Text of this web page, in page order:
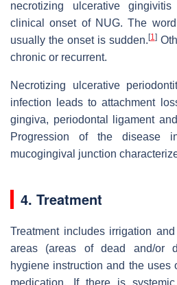
necrotizing ulcerative
clinical onset of NUG. The
usually the onset is sudden. [1]
chronic or recurrent.
Necrotizing ulcerative
infection leads to attachment
gingiva, periodontal ligament
Progression of the disease
mucogingival junction
4. Treatment
Treatment includes irrigation
areas (areas of dead and/or
hygiene instruction and the uses
medication. If there is